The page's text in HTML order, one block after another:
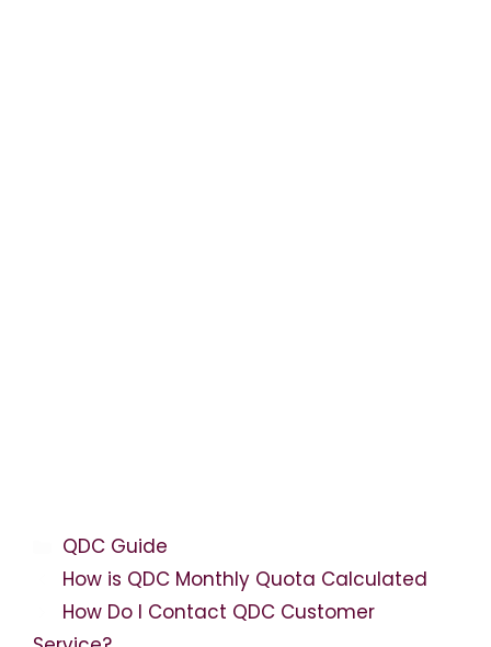
Categories
QDC Guide
How is QDC Monthly Quota Calculated
How Do I Contact QDC Customer